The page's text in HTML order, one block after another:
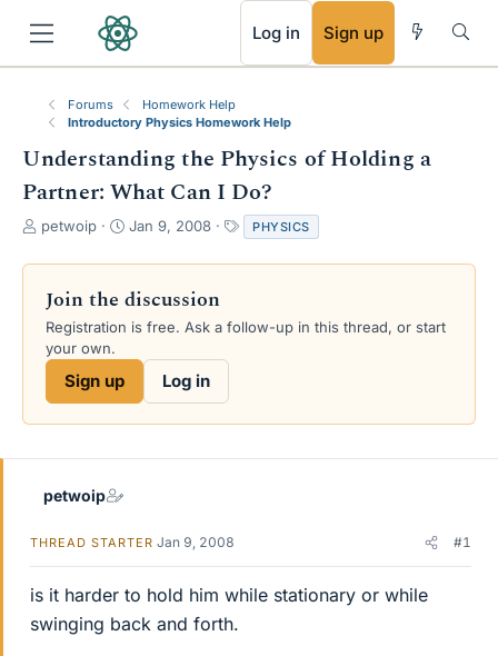
Log in Sign up
Forums
Homework Help
Introductory Physics Homework Help
Understanding the Physics of Holding a
Partner: What Can I Do?
T
r
a
d
s
e
petwoip
S
a
t
d
Jan 9, 2008
a
g
PHYSICS
Join the discussion
Registration is free. Ask a follow-up in this thread, or start
your own.
Sign up Log in
petwoip
THREAD STARTER Jan 9, 2008 #1
is it harder to hold him while stationary or while
swinging back and forth.
RSS